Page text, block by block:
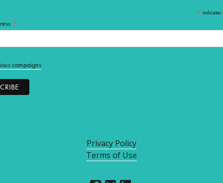
Privacy Policy
Terms of Use
* indicates
*
campaigns